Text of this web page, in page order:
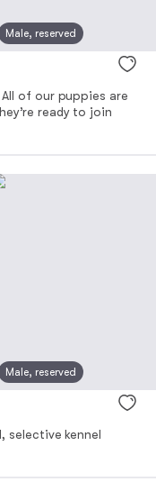
Male, reserved
of our puppies are
ready to join
Male, reserved
selective kennel